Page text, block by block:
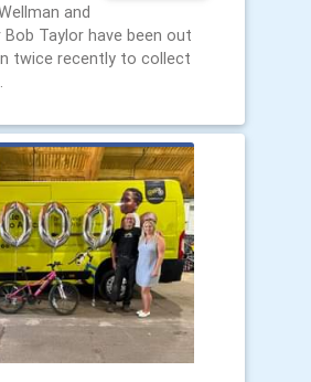
and
Taylor have been out
twice recently to collect